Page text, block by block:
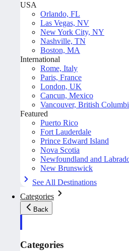
USA
Orlando, FL
Las Vegas, NV
New York City, NY
Nashville, TN
Boston, MA
International
Rome, Italy
Paris, France
London, UK
Cancun, Mexico
Vancouver, British
Featured
Puerto Rico
Fort Lauderdale
Prince Edward Island
Nova Scotia
Newfoundland and
New Brunswick
See All Destinations
Categories
Back
Categories